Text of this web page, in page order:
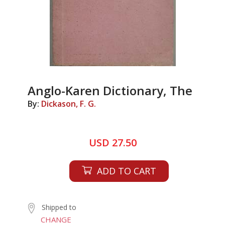
Anglo-Karen Dictionary, The
By: Dickason, F. G.
USD 27.50
ADD TO CART
Shipped to
CHANGE